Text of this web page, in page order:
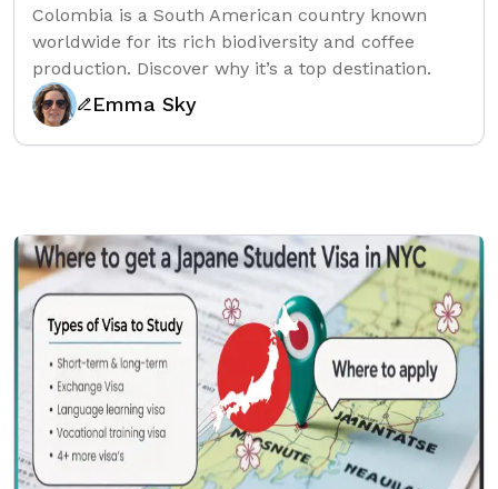
Colombia is a South American country known
worldwide for its rich biodiversity and coffee
production. Discover why it’s a top destination.
Emma Sky